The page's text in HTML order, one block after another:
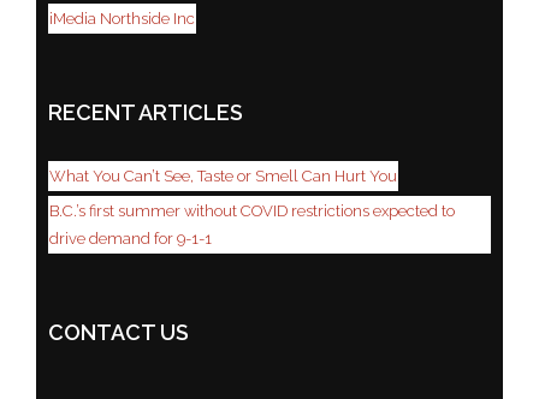
iMedia Northside Inc
RECENT ARTICLES
What You Can’t See, Taste or Smell Can Hurt You
B.C.’s first summer without COVID restrictions expected to
drive demand for 9-1-1
CONTACT US